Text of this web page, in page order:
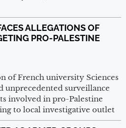
ALLEGATIONS OF
PRO-PALESTINE
of French university Sciences
unprecedented surveillance
involved in pro-Palestine
to local investigative outlet